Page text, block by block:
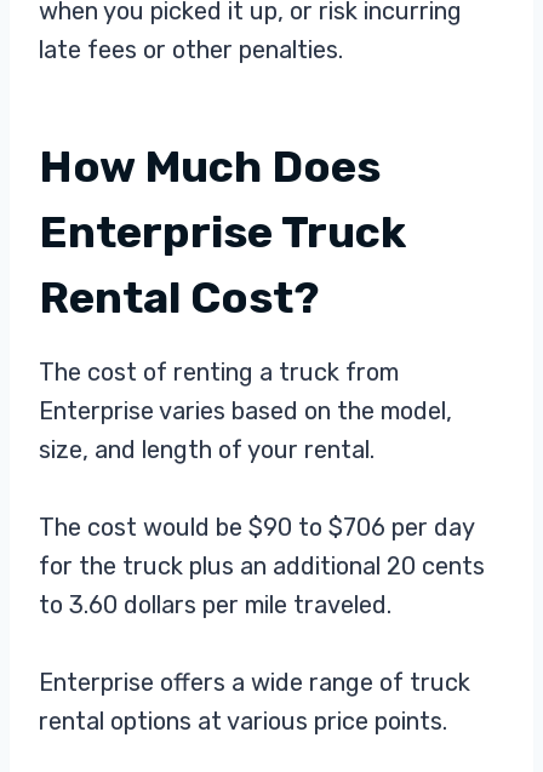
when you picked it up, or risk incurring
late fees or other penalties.
How Much Does
Enterprise Truck
Rental Cost?
The cost of renting a truck from
Enterprise varies based on the model,
size, and length of your rental.
The cost would be $90 to $706 per day
for the truck plus an additional 20 cents
to 3.60 dollars per mile traveled.
Enterprise offers a wide range of truck
rental options at various price points.